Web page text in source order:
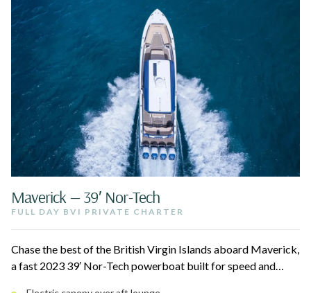
Maverick — 39′ Nor-Tech
FULL DAY BVI PRIVATE CHARTER
Chase the best of the British Virgin Islands aboard Maverick,
a fast 2023 39′ Nor-Tech powerboat built for speed and